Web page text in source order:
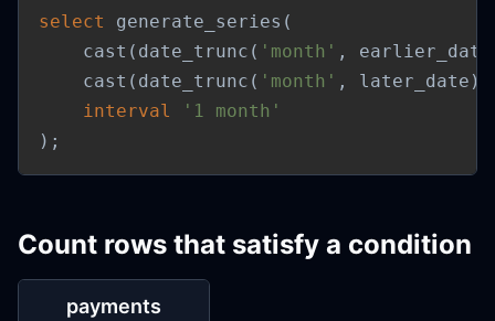
select generate_series (
    cast
( date_trunc ( 'month' , earlier_date
    cast
( date_trunc ( 'month' , later_date )
interval
'1 month'
) ;
Count rows that satisfy a condition
payments